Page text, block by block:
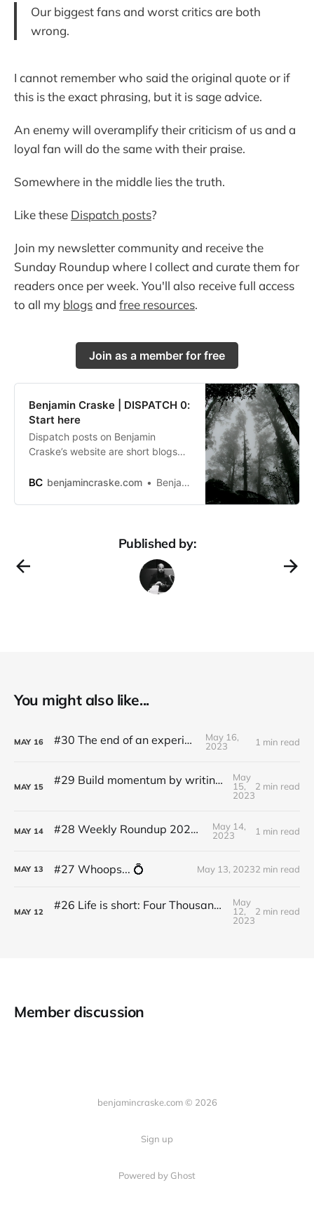
Our biggest fans and worst critics are both
wrong.
I cannot remember who said the original quote or if
this is the exact phrasing, but it is sage advice.
An enemy will overamplify their criticism of us and a
loyal fan will do the same with their praise.
Somewhere in the middle lies the truth.
Like these Dispatch posts?
Join my newsletter community and receive the
Sunday Roundup where I collect and curate them for
readers once per week. You'll also receive full access
to all my blogsand free resources.
Join as a member for free
Benjamin Craske | DISPATCH 0:
Start here
Dispatch posts on Benjamin
Craske’s website are short blogs
community in a Sunday Roundup
benjamincraske.com Benjamin Craske
Published by:
You might also like...
MAY 16 #30 The end of an experiment
May 16,
2023
1 min read
MAY 15 #29 Build momentum by writing like Ernest Hemingway
May
15,
2023
2 min read
MAY 14 #28 Weekly Roundup 2023.05.14
May 14,
2023
1 min read
MAY 13 #27 Whoops... 💍 May 13, 20232 min read
MAY 12 #26 Life is short: Four Thousand Weeks by Oliver Burkeman
May
12,
2023
2 min read
Member discussion
benjamincraske.com © 2026
Sign up
Powered by Ghost